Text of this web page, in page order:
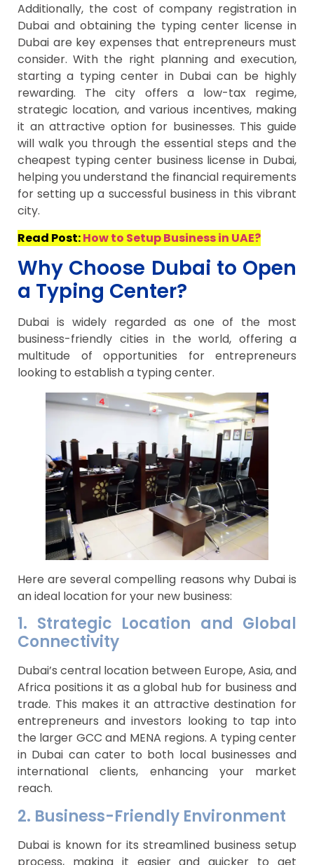
Additionally, the cost of company registration in
Dubai and obtaining the typing center license in
Dubai are key expenses that entrepreneurs must
consider. With the right planning and execution,
starting a typing center in Dubai can be highly
rewarding. The city offers a low-tax regime,
strategic location, and various incentives, making
it an attractive option for businesses. This guide
will walk you through the essential steps and the
cheapest typing center business license in Dubai,
helping you understand the financial requirements
for setting up a successful business in this vibrant
city.
Read Post:How to Setup Business in UAE?
Why Choose Dubai to Open
a Typing Center?
Dubai is widely regarded as one of the most
business-friendly cities in the world, offering a
multitude of opportunities for entrepreneurs
looking to establish a typing center.
Here are several compelling reasons why Dubai is
an ideal location for your new business:
1. Strategic Location and Global
Connectivity
Dubai’s central location between Europe, Asia, and
Africa positions it as a global hub for business and
trade. This makes it an attractive destination for
entrepreneurs and investors looking to tap into
the larger GCC and MENA regions. A typing center
in Dubai can cater to both local businesses and
international clients, enhancing your market
reach.
2. Business-Friendly Environment
Dubai is known for its streamlined business setup
process, making it easier and quicker to get